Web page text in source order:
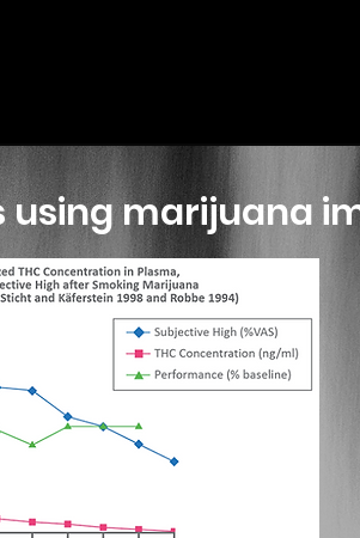
using marijuana